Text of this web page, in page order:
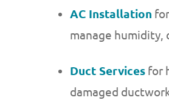
AC Installation
manage
Duct Services for
damaged